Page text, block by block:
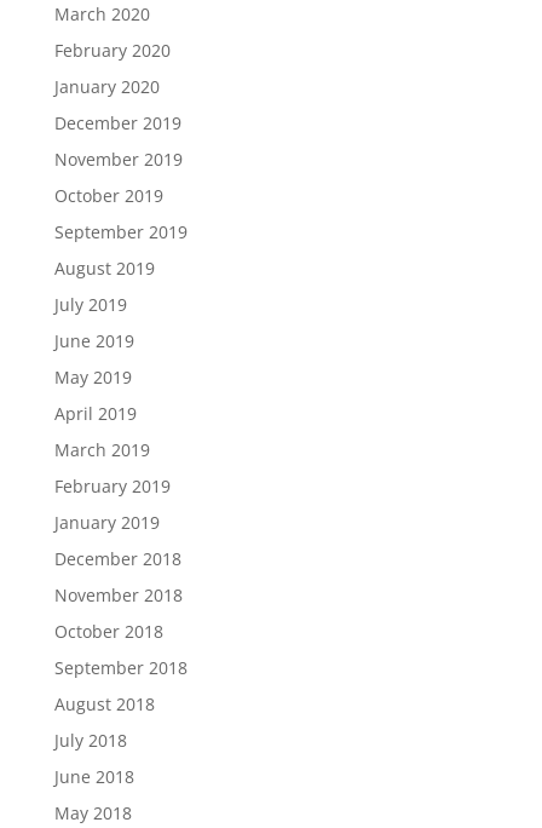
March 2020
February 2020
January 2020
December 2019
November 2019
October 2019
September 2019
August 2019
July 2019
June 2019
May 2019
April 2019
March 2019
February 2019
January 2019
December 2018
November 2018
October 2018
September 2018
August 2018
July 2018
June 2018
May 2018